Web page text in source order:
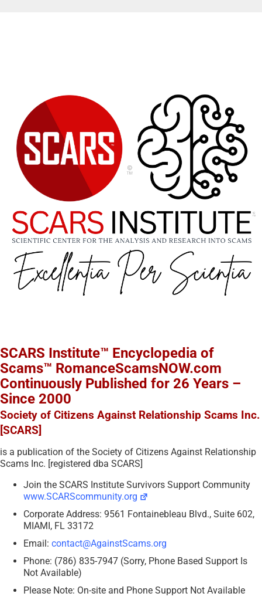
SCARS Institute™ Encyclopedia of
Scams™ RomanceScamsNOW.com
Continuously Published for 26 Years –
Since 2000
Society of Citizens Against Relationship Scams Inc.
[SCARS]
is a publication of the Society of Citizens Against Relationship
Scams Inc. [registered dba SCARS]
Join the SCARS Institute Survivors Support Community
www.SCARScommunity.org
Corporate Address: 9561 Fontainebleau Blvd., Suite 602,
MIAMI, FL 33172
Email: contact@AgainstScams.org
Phone: (786) 835-7947 (Sorry, Phone Based Support Is
Not Available)
Please Note: On-site and Phone Support Not Available